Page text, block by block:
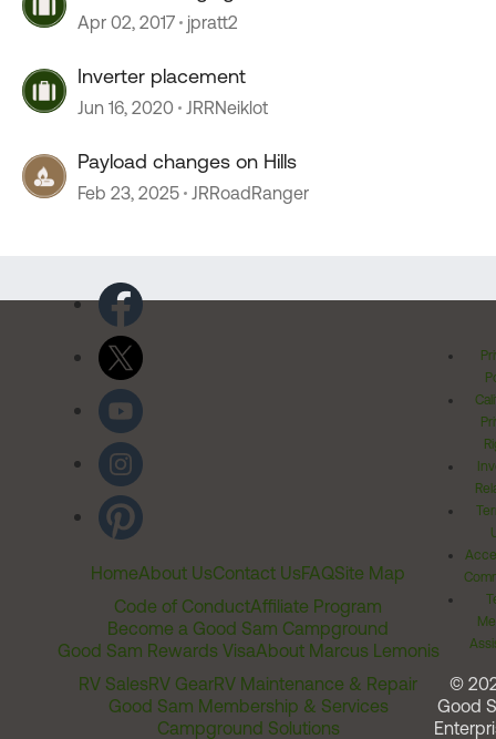
Apr 02, 2017 jpratt2
Inverter placement
Jun 16, 2020 JRRNeiklot
Payload changes on Hills
Feb 23, 2025 JRRoadRanger
HomeAbout UsContact UsFAQSite Map
Code of ConductAffiliate Program
Become a Good Sam Campground
Good Sam Rewards VisaAbout Marcus Lemonis
RV SalesRV GearRV Maintenance & Repair
Good Sam Membership & Services
Campground Solutions
©
Good